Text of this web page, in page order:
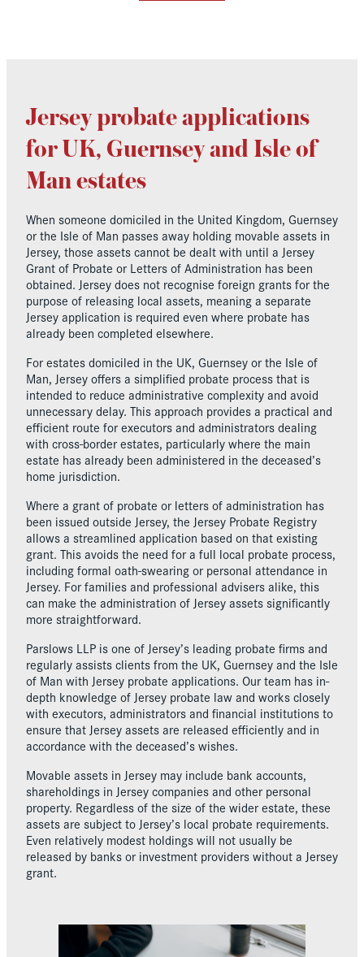
Jersey probate applications
for UK, Guernsey and Isle of
Man estates
When someone domiciled in the United Kingdom, Guernsey
or the Isle of Man passes away holding movable assets in
Jersey, those assets cannot be dealt with until a Jersey
Grant of Probate or Letters of Administration has been
obtained. Jersey does not recognise foreign grants for the
purpose of releasing local assets, meaning a separate
Jersey application is required even where probate has
already been completed elsewhere.
For estates domiciled in the UK, Guernsey or the Isle of
Man, Jersey offers a simplified probate process that is
intended to reduce administrative complexity and avoid
unnecessary delay. This approach provides a practical and
efficient route for executors and administrators dealing
with cross-border estates, particularly where the main
estate has already been administered in the deceased’s
home jurisdiction.
Where a grant of probate or letters of administration has
been issued outside Jersey, the Jersey Probate Registry
allows a streamlined application based on that existing
grant. This avoids the need for a full local probate process,
including formal oath-swearing or personal attendance in
Jersey. For families and professional advisers alike, this
can make the administration of Jersey assets significantly
more straightforward.
Parslows LLP is one of Jersey’s leading probate firms and
regularly assists clients from the UK, Guernsey and the Isle
of Man with Jersey probate applications. Our team has in-
depth knowledge of Jersey probate law and works closely
with executors, administrators and financial institutions to
ensure that Jersey assets are released efficiently and in
accordance with the deceased’s wishes.
Movable assets in Jersey may include bank accounts,
shareholdings in Jersey companies and other personal
property. Regardless of the size of the wider estate, these
assets are subject to Jersey’s local probate requirements.
Even relatively modest holdings will not usually be
released by banks or investment providers without a Jersey
grant.